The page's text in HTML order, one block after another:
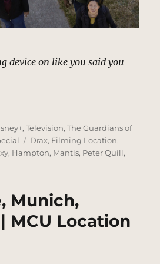
device on like you said you
Hollywood | MCU
,Television,The Guardians of
Tags
Drax, Filming Location,
, Hampton, Mantis, Peter Quill,
Munich,
MCU Location